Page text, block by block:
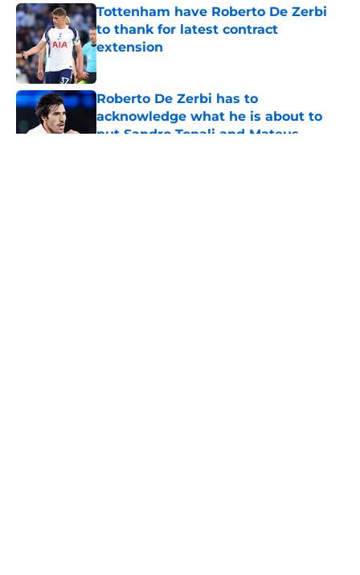
Tottenham have Roberto De Zerbi
to thank for latest contract
extension
Published by on Invalid Date
Roberto De Zerbi has to
acknowledge what he is about to
put Sandro Tonali and Mateus